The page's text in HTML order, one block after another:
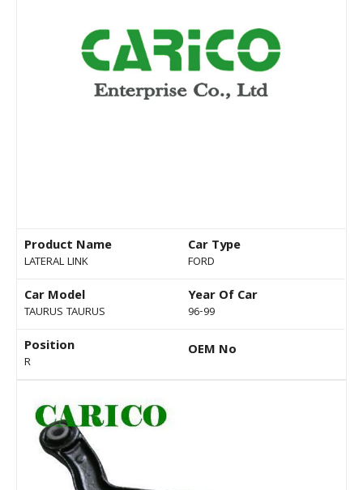
Product Name
LATERAL LINK
Car Type
FORD
Car Model
TAURUS TAURUS
Year Of Car
96-99
Position
R
OEM No